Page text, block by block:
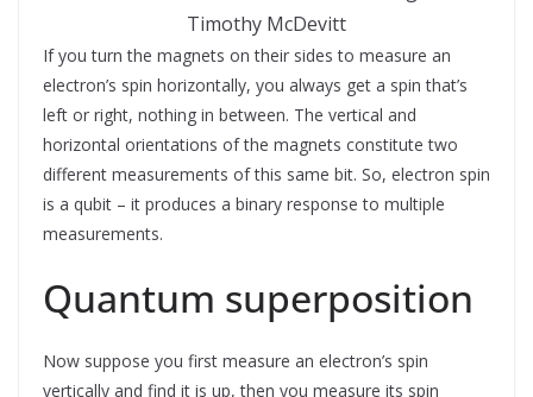
Timothy McDevitt
If you turn the magnets on their sides to measure an
electron’s spin horizontally, you always get a spin that’s
left or right, nothing in between. The vertical and
horizontal orientations of the magnets constitute two
different measurements of this same bit. So, electron spin
is a qubit – it produces a binary response to multiple
measurements.
Quantum superposition
Now suppose you first measure an electron’s spin
vertically and find it is up, then you measure its spin